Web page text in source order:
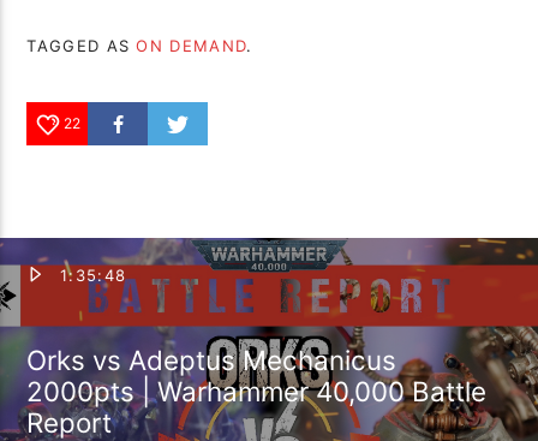
TAGGED ASON DEMAND.
22
1:35:48
Orks vs Adeptus Mechanicus
2000pts | Warhammer 40,000 Battle
Report